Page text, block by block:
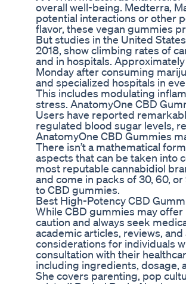
overall well-being. Medterra,
potential interactions or other
flavor, these vegan gummies
But studies in the United
2018, show climbing rates of
and in hospitals.
Monday after consuming
and specialized hospitals in
This includes modulating
stress. AnatomyOne CBD
Users have reported
regulated blood sugar levels,
AnatomyOne CBD Gummies
There isn’t a mathematical
aspects that can be taken into
most reputable cannabidiol
and come in packs of 30, 60,
to CBD gummies.
Best High-Potency CBD
While CBD gummies may
caution and always seek
academic articles, reviews,
considerations for individuals
consultation with their
including ingredients, dosage,
She covers parenting, pop